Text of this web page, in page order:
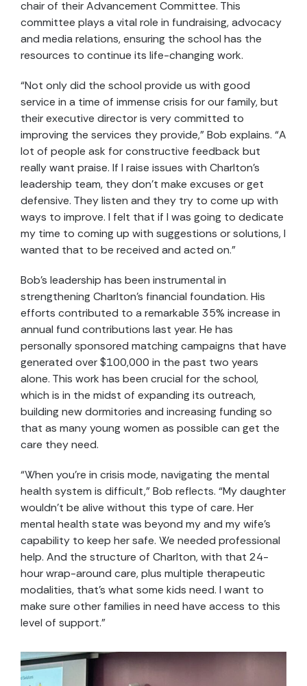
chair of their Advancement Committee. This
committee plays a vital role in fundraising, advocacy
and media relations, ensuring the school has the
resources to continue its life-changing work.
“Not only did the school provide us with good
service in a time of immense crisis for our family, but
their executive director is very committed to
improving the services they provide,” Bob explains. “A
lot of people ask for constructive feedback but
really want praise. If I raise issues with Charlton’s
leadership team, they don’t make excuses or get
defensive. They listen and they try to come up with
ways to improve. I felt that if I was going to dedicate
my time to coming up with suggestions or solutions, I
wanted that to be received and acted on.”
Bob’s leadership has been instrumental in
strengthening Charlton’s financial foundation. His
efforts contributed to a remarkable 35% increase in
annual fund contributions last year. He has
personally sponsored matching campaigns that have
generated over $100,000 in the past two years
alone. This work has been crucial for the school,
which is in the midst of expanding its outreach,
building new dormitories and increasing funding so
that as many young women as possible can get the
care they need.
“When you’re in crisis mode, navigating the mental
health system is difficult,” Bob reflects. “My daughter
wouldn’t be alive without this type of care. Her
mental health state was beyond my and my wife’s
capability to keep her safe. We needed professional
help. And the structure of Charlton, with that 24-
hour wrap-around care, plus multiple therapeutic
modalities, that’s what some kids need. I want to
make sure other families in need have access to this
level of support.”